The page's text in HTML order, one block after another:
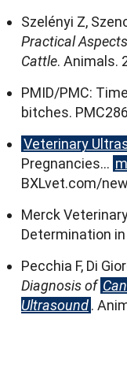
Szelényi Z,
Practical
Cattle. Animals.
PMID/PMC:
bitches.
Veterinary
Pregnancies…
BXLvet.com/
Merck
Determination
Pecchia F, Di
Diagnosis of
Ultrasound.